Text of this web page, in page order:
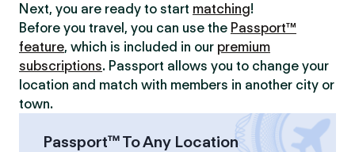
Next, you are ready to start matching!
Before you travel, you can use the Passport™
feature, which is included in our premium
subscriptions. Passport allows you to change your
location and match with members in another city or
town.
Passport™ To Any Location